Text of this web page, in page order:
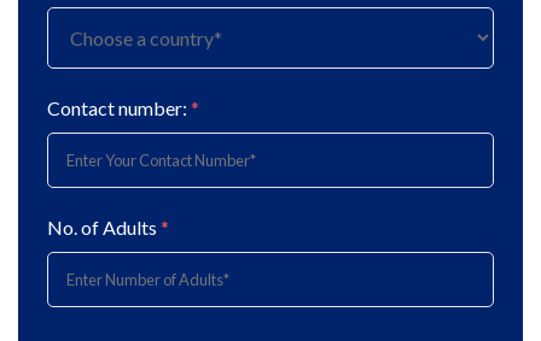
Contact number: *
No. of Adults *